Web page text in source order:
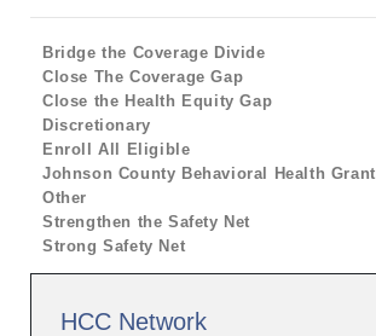
Bridge the Coverage Divide
Close The Coverage Gap
Close the Health Equity Gap
Discretionary
Enroll All Eligible
Johnson County Behavioral Health Grant
Other
Strengthen the Safety Net
Strong Safety Net
HCC Network